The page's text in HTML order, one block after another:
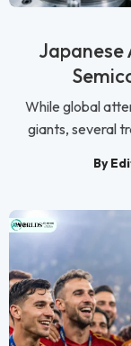
Japanese
While global
giants, several
By